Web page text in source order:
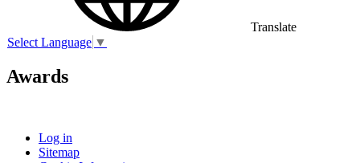
Translate
Select Language ▼
Awards
Log in
Sitemap